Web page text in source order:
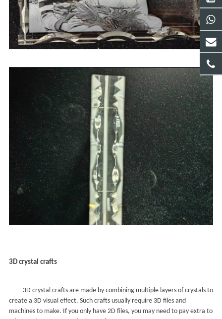
3D crystal crafts
3D crystal crafts are made by combining multiple layers of crystals to
create a 3D visual effect. Such crafts usually require 3D files and
machines to make. If you only have 2D files, you may need to pay extra to